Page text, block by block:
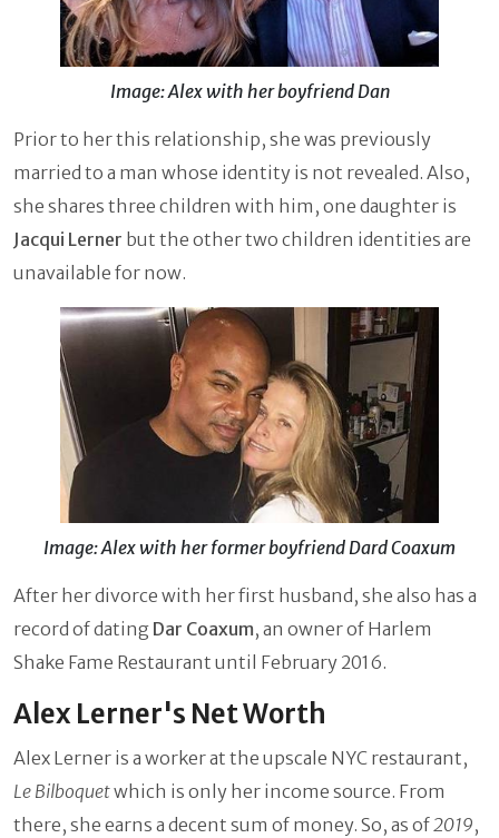
Image: Alex with her boyfriend Dan
Prior to her this relationship, she was previously
married to a man whose identity is not revealed. Also,
she shares three children with him, one daughter is
Jacqui Lerner but the other two children identities are
unavailable for now.
Image: Alex with her former boyfriend Dard Coaxum
After her divorce with her first husband, she also has a
record of dating Dar Coaxum, an owner of Harlem
Shake Fame Restaurant until February 2016.
Alex Lerner's Net Worth
Alex Lerner is a worker at the upscale NYC restaurant,
Le Bilboquetwhich is only her income source. From
there, she earns a decent sum of money. So, as of2019,